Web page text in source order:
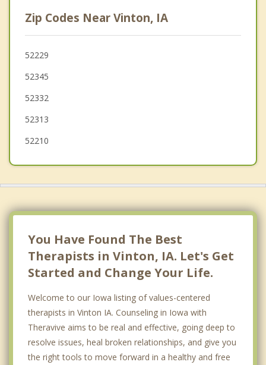
Hiawatha
Fairfax
Jesup
Zip Codes Near Vinton, IA
52229
52345
52332
52313
52210
You Have Found The Best
Therapists in Vinton, IA. Let's Get
Started and Change Your Life.
Welcome to our Iowa listing of values-centered
therapists in Vinton IA. Counseling in Iowa with
Theravive aims to be real and effective, going deep to
resolve issues, heal broken relationships, and give you
the right tools to move forward in a healthy and free